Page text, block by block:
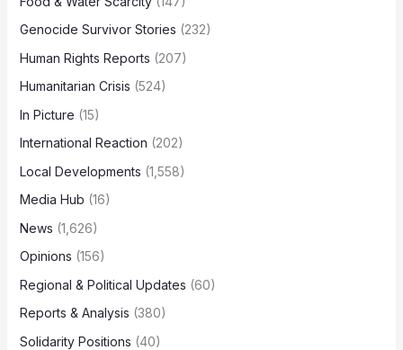
Genocide Survivor Stories (232)
Human Rights Reports (207)
Humanitarian Crisis (524)
In Picture (15)
International Reaction (202)
Local Developments (1,558)
Media Hub (16)
News (1,626)
Opinions (156)
Regional & Political Updates (60)
Reports & Analysis (380)
Solidarity Positions (40)